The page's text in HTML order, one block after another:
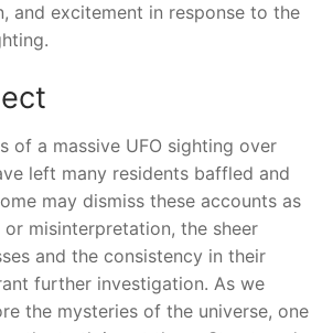
and excitement in response to the
of a massive UFO sighting over
left many residents baffled and
may dismiss these accounts as
misinterpretation, the sheer
and the consistency in their
further investigation. As we
the mysteries of the universe, one